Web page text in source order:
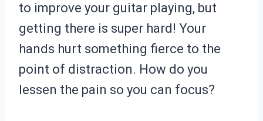
to improve your guitar playing, but
getting there is super hard! Your
hands hurt something fierce to the
point of distraction. How do you
lessen the pain so you can focus?